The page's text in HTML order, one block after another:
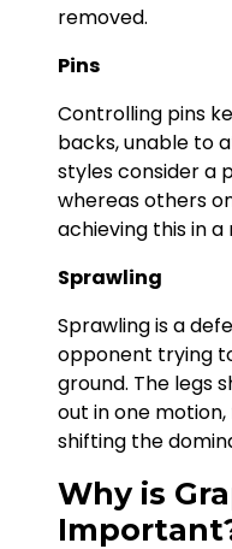
removed.
Pins
Controlling pins
backs, unable to
styles consider a
whereas others
achieving this in a
Sprawling
Sprawling is a
opponent trying
ground. The legs
out in one
shifting the
Why is